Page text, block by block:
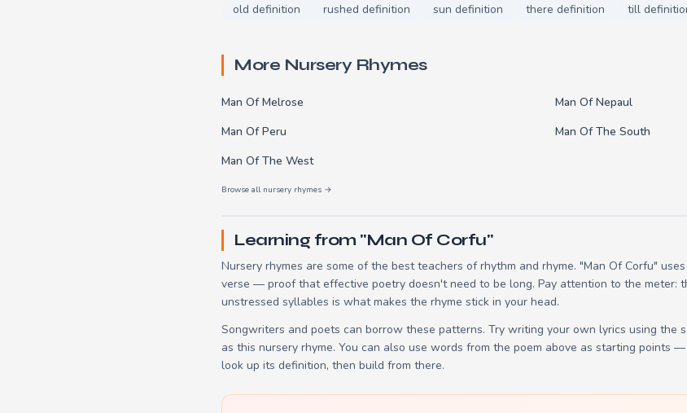
old definition
rushed definition sun definition there definition till
More Nursery Rhymes
Man Of Melrose
Man Of Nepaul
Man Of Peru
Man Of The South
Man Of The West
Browse all nursery rhymes →
Learning from "Man Of Corfu"
Nursery rhymes are some of the best teachers of rhythm and rhyme. "Man Of Corfu"
verse — proof that effective poetry doesn't need to be long. Pay attention to the meter:
unstressed syllables is what makes the rhyme stick in your head.
Songwriters and poets can borrow these patterns. Try writing your own lyrics using the
as this nursery rhyme. You can also use words from the poem above as starting points
look up its definition, then build from there.